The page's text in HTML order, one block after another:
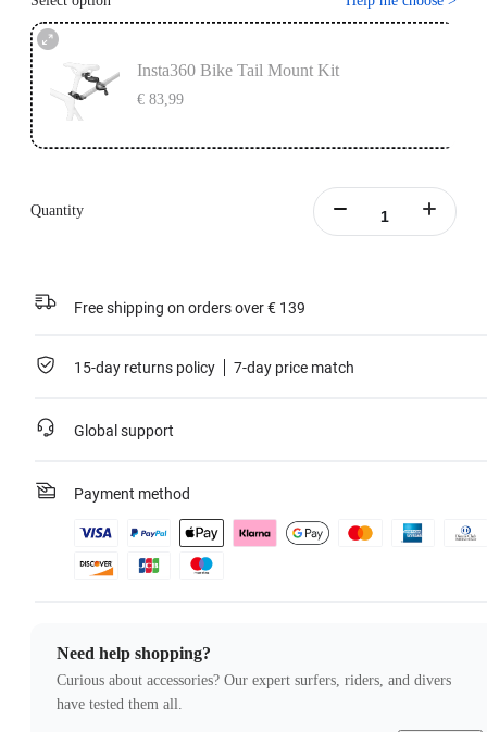
Insta360 Bike Tail Mount Kit
€ 83,99
Quantity
Free shipping on orders over € 139
15-day returns policy 7-day price match
Global support
Payment method
Need help shopping?
Curious about accessories? Our expert surfers, riders, and divers
have tested them all.